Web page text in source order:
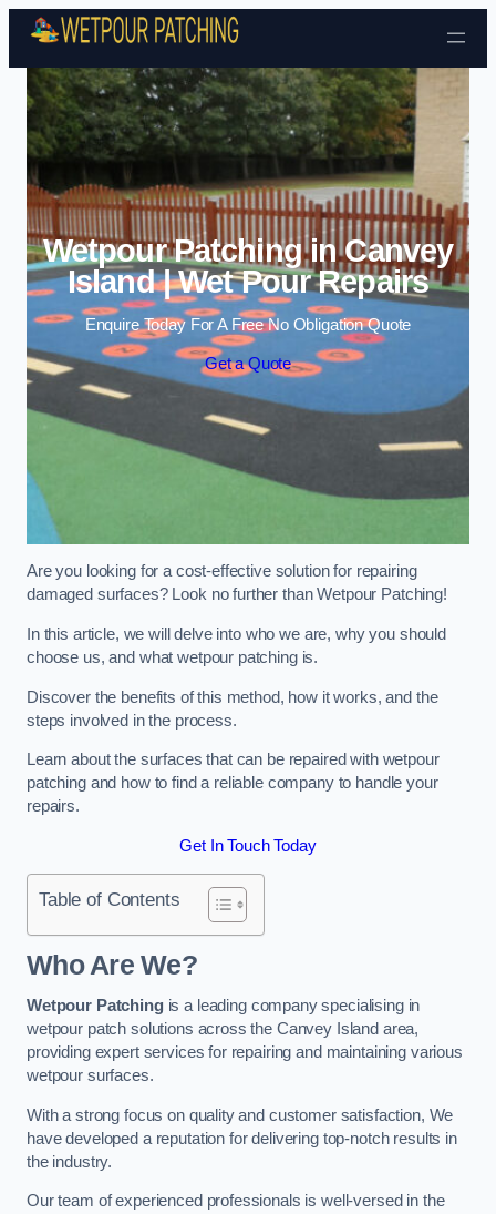
Skip to content
Wetpour Patching in Canvey
Island | Wet Pour Repairs
Enquire Today For A Free No Obligation Quote
Get a Quote
Are you looking for a cost-effective solution for repairing
damaged surfaces? Look no further than Wetpour Patching!
In this article, we will delve into who we are, why you should
choose us, and what wetpour patching is.
Discover the benefits of this method, how it works, and the
steps involved in the process.
Learn about the surfaces that can be repaired with wetpour
patching and how to find a reliable company to handle your
repairs.
Get In Touch Today
Table of Contents
Who Are We?
Wetpour Patchingis a leading company specialising in
wetpour patch solutions across the Canvey Island area,
providing expert services for repairing and maintaining various
wetpour surfaces.
With a strong focus on quality and customer satisfaction, We
have developed a reputation for delivering top-notch results in
the industry.
Our team of experienced professionals is well-versed in the